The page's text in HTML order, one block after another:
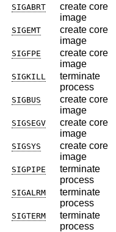
SIGABRT
create core
image
SIGEMT
create core
image
SIGFPE
create core
image
SIGKILL
terminate
process
SIGBUS
create core
image
SIGSEGV
create core
image
SIGSYS
create core
image
SIGPIPE
terminate
process
SIGALRM
terminate
process
SIGTERM
terminate
process